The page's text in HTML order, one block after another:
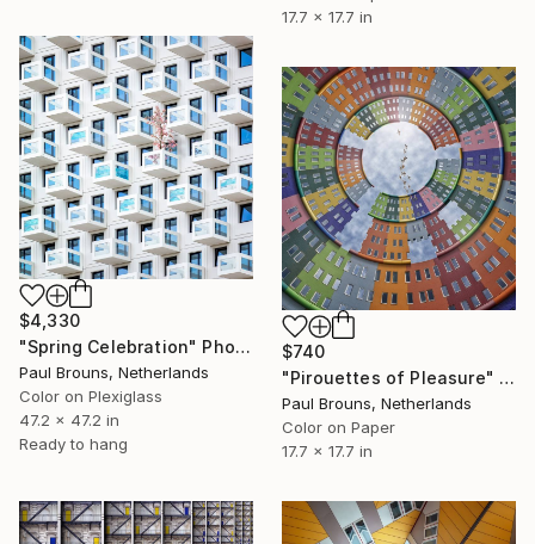
17.7 x 17.7 in
$4,330
"Spring Celebration" Photograph
Paul Brouns, Netherlands
Color on Plexiglass
47.2 x 47.2 in
Ready to hang
$740
"Pirouettes of Pleasure" Photograph
Paul Brouns, Netherlands
Color on Paper
17.7 x 17.7 in